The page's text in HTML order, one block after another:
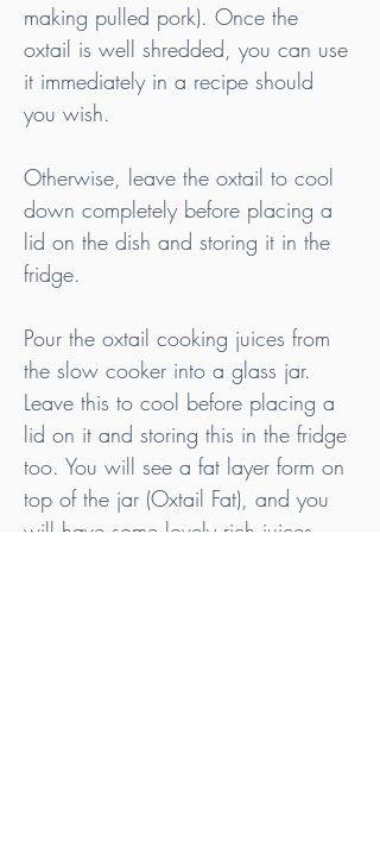
making pulled pork). Once the
oxtail is well shredded, you can use
it immediately in a recipe should
you wish.
Otherwise, leave the oxtail to cool
down completely before placing a
lid on the dish and storing it in the
fridge.
Pour the oxtail cooking juices from
the slow cooker into a glass jar.
Leave this to cool before placing a
lid on it and storing this in the fridge
too. You will see a fat layer form on
top of the jar (Oxtail Fat), and you
will have some lovely rich juices